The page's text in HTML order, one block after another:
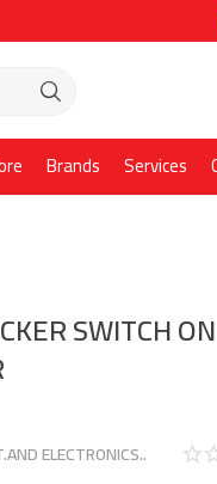
Brands Services
SWITCH
ELECTRONICS..